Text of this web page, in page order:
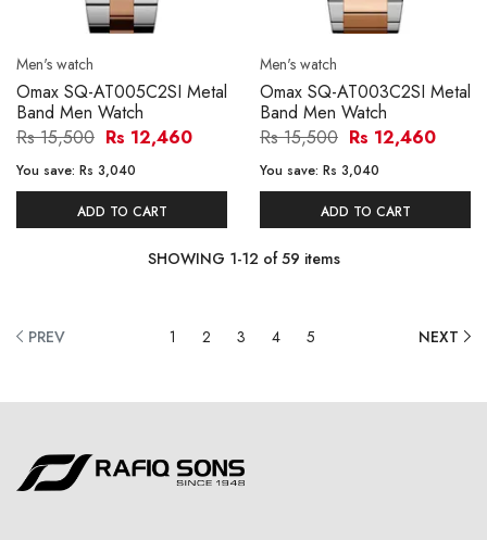
Men's watch
Omax SQ-AT005C2SI Metal
Band Men Watch
Rs 15,500 Rs 12,460
You save: Rs 3,040
ADD TO CART
Men's watch
Omax SQ-AT003C2SI Metal
Band Men Watch
Rs 15,500 Rs 12,460
You save: Rs 3,040
ADD TO CART
SHOWING 1-12 of59 items
PREV 1 2 3 4 5 NEXT